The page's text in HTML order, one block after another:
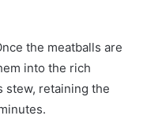
the meatballs are
into the rich
stew, retaining the